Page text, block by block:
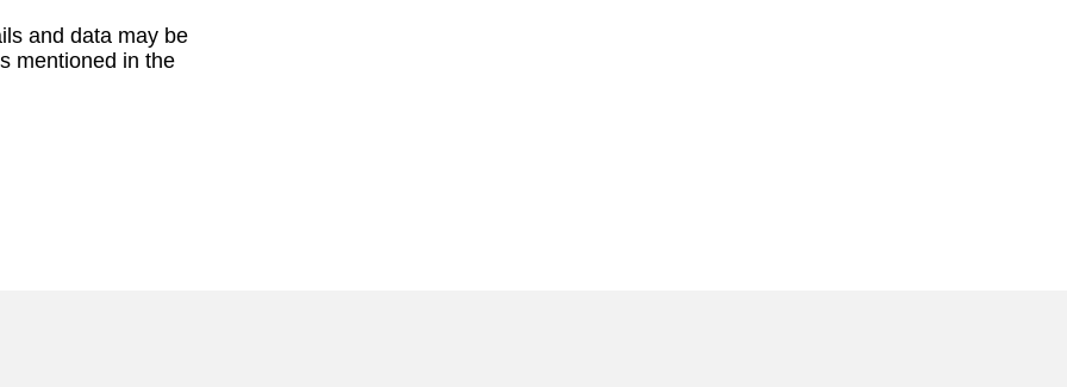
and data may be
mentioned in the